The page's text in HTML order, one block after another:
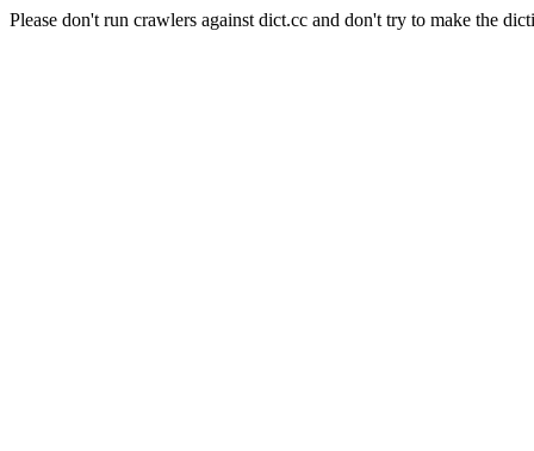
Please don't run crawlers against dict.cc and don't try to make the